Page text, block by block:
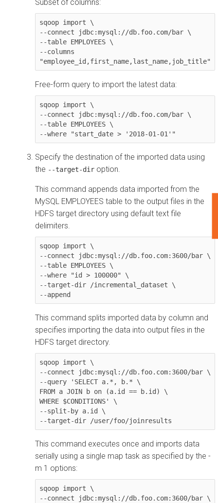
Subset of columns:
sqoop import \
--connect jdbc:mysql://db.foo.com/bar \
--table EMPLOYEES \
--columns
"employee_id,first_name,last_name,job_title"
Free-form query to import the latest data:
sqoop import \
--connect jdbc:mysql://db.foo.com/bar \
--table EMPLOYEES \
--where "start_date > '2018-01-01'"
Specify the destination of the imported data using
the --target-dir option.
This command appends data imported from the
MySQL EMPLOYEES table to the output files in the
HDFS target directory using default text file
delimiters.
sqoop import \
--connect jdbc:mysql://db.foo.com:3600/bar \
--table EMPLOYEES \
--where "id > 100000" \
--target-dir /incremental_dataset \
--append
This command splits imported data by column and
specifies importing the data into output files in the
HDFS target directory.
sqoop import \
--connect jdbc:mysql://db.foo.com:3600/bar \
--query 'SELECT a.*, b.* \
FROM a JOIN b on (a.id == b.id) \
WHERE $CONDITIONS' \
--split-by a.id \
--target-dir /user/foo/joinresults
This command executes once and imports data
serially using a single map task as specified by the -
m 1 options:
sqoop import \
--connect jdbc:mysql://db.foo.com:3600/bar \